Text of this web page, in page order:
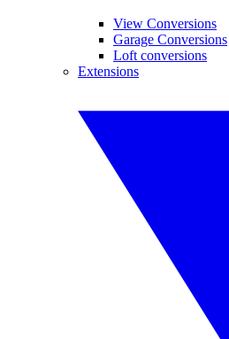
View Conversions
Garage Conversions
Loft conversions
Extensions